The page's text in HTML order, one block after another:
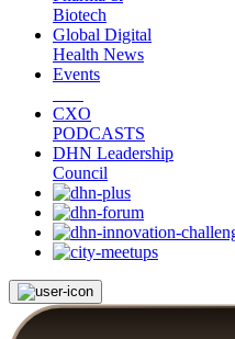
Biotech
Global Digital
Health News
Events
CXO
PODCASTS
DHN Leadership
Council